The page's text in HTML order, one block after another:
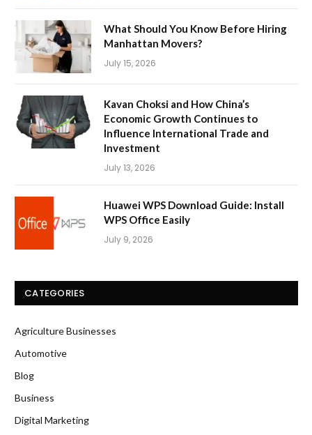
What Should You Know Before Hiring
Manhattan Movers?
July 15, 2026
Kavan Choksi and How China’s
Economic Growth Continues to
Influence International Trade and
Investment
July 13, 2026
Huawei WPS Download Guide: Install
WPS Office Easily
July 9, 2026
CATEGORIES
Agriculture Businesses
Automotive
Blog
Business
Digital Marketing